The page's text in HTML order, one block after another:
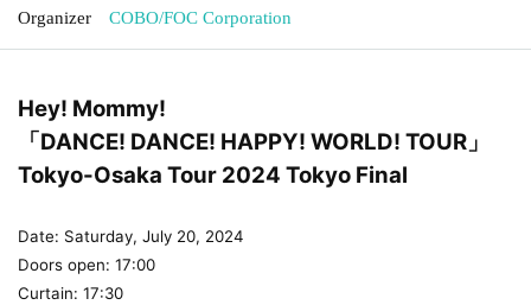
Organizer COBO/FOC Corporation
Hey! Mommy!
「DANCE! DANCE! HAPPY! WORLD! TOUR」
Tokyo-Osaka Tour 2024 Tokyo Final
Date: Saturday, July 20, 2024
Doors open: 17:00
Curtain: 17:30